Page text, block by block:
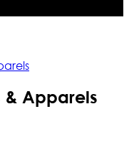
& Apparels